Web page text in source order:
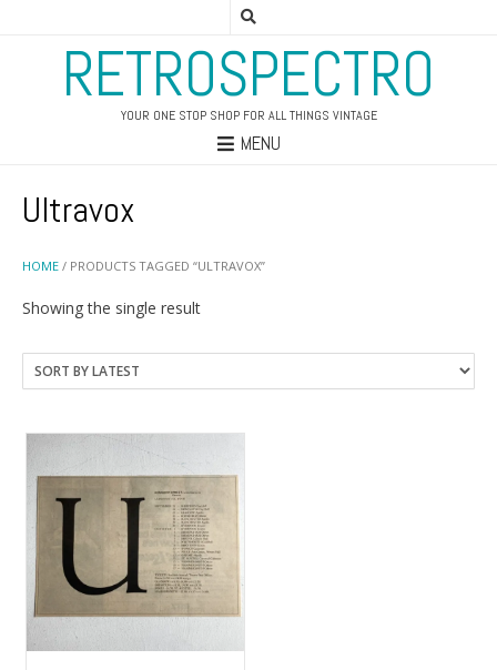
RETROSPECTRO
YOUR ONE STOP SHOP FOR ALL THINGS VINTAGE
MENU
HOME / PRODUCTS TAGGED “ULTRAVOX”
Ultravox
Showing the single result